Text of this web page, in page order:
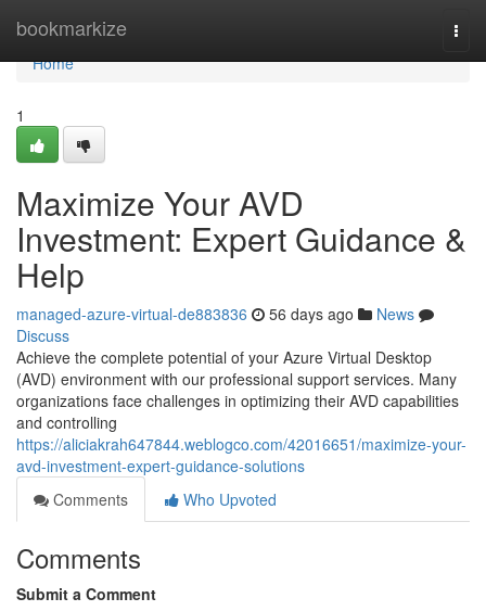
bookmarkize
Home
Home
1
Maximize Your AVD
Investment: Expert Guidance &
Help
managed-azure-virtual-de883836 56 days ago
News
Discuss
Achieve the complete potential of your Azure Virtual Desktop
(AVD) environment with our professional support services. Many
organizations face challenges in optimizing their AVD capabilities
and controlling
https://aliciakrah647844.weblogco.com/42016651/maximize-your-
avd-investment-expert-guidance-solutions
Comments
Who Upvoted
Comments
Submit a Comment